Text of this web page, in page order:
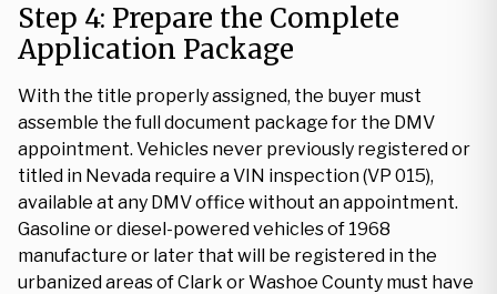
Step 4: Prepare the Complete
Application Package
With the title properly assigned, the buyer must
assemble the full document package for the DMV
appointment. Vehicles never previously registered or
titled in Nevada require a VIN inspection (VP 015),
available at any DMV office without an appointment.
Gasoline or diesel-powered vehicles of 1968
manufacture or later that will be registered in the
urbanized areas of Clark or Washoe County must have